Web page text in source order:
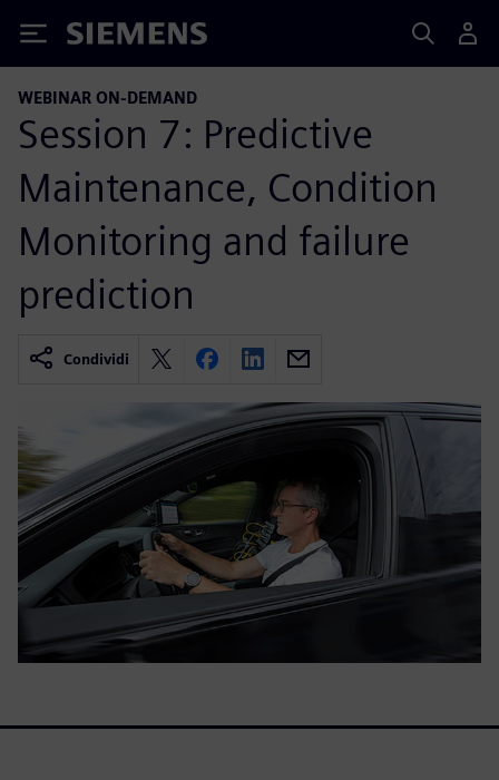
Siemens
WEBINAR ON-DEMAND
Session 7: Predictive
Maintenance, Condition
Monitoring and failure
prediction
Condividi